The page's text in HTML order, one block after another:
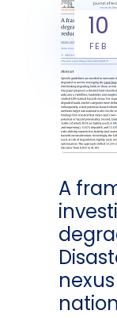
10
FEB
A